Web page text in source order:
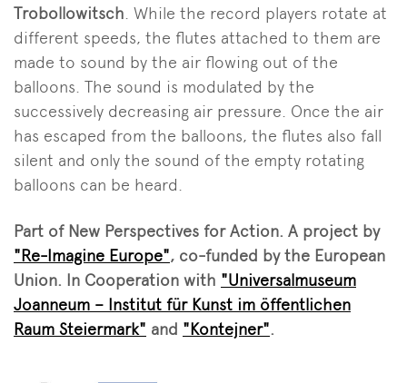
Trobollowitsch. While the record players rotate at
different speeds, the flutes attached to them are
made to sound by the air flowing out of the
balloons. The sound is modulated by the
successively decreasing air pressure. Once the air
has escaped from the balloons, the flutes also fall
silent and only the sound of the empty rotating
balloons can be heard.
Part of New Perspectives for Action. A project by
"Re-Imagine Europe", co-funded by the European
Union. In Cooperation with "Universalmuseum
Joanneum – Institut für Kunst im öffentlichen
Raum Steiermark" and "Kontejner".